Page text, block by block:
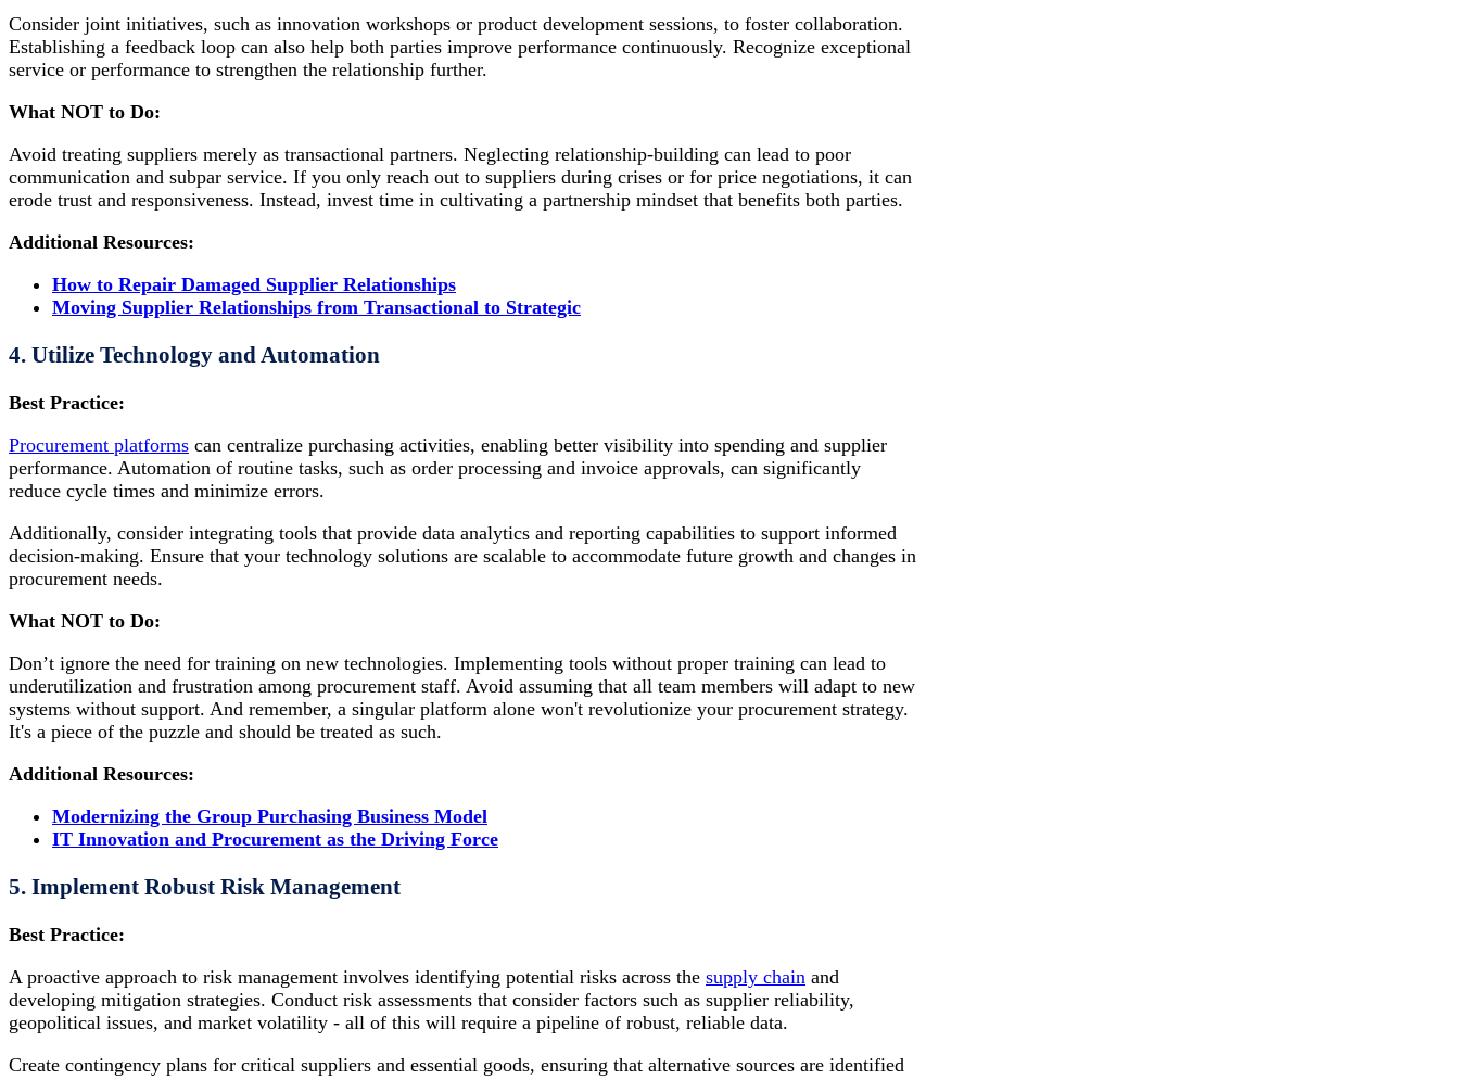
Consider joint initiatives, such as innovation workshops or product development sessions, to foster collaboration.
Establishing a feedback loop can also help both parties improve performance continuously. Recognize exceptional
service or performance to strengthen the relationship further.
What NOT to Do:
Avoid treating suppliers merely as transactional partners. Neglecting relationship-building can lead to poor
communication and subpar service. If you only reach out to suppliers during crises or for price negotiations, it can
erode trust and responsiveness. Instead, invest time in cultivating a partnership mindset that benefits both parties.
Additional Resources:
How to Repair Damaged Supplier Relationships
Moving Supplier Relationships from Transactional to Strategic
4. Utilize Technology and Automation
Best Practice:
Procurement platforms can centralize purchasing activities, enabling better visibility into spending and supplier
performance. Automation of routine tasks, such as order processing and invoice approvals, can significantly
reduce cycle times and minimize errors.
Additionally, consider integrating tools that provide data analytics and reporting capabilities to support informed
decision-making. Ensure that your technology solutions are scalable to accommodate future growth and changes in
procurement needs.
What NOT to Do:
Don’t ignore the need for training on new technologies. Implementing tools without proper training can lead to
underutilization and frustration among procurement staff. Avoid assuming that all team members will adapt to new
systems without support. And remember, a singular platform alone won't revolutionize your procurement strategy.
It's a piece of the puzzle and should be treated as such.
Additional Resources:
Modernizing the Group Purchasing Business Model
IT Innovation and Procurement as the Driving Force
5. Implement Robust Risk Management
Best Practice:
A proactive approach to risk management involves identifying potential risks across the supply chain and
developing mitigation strategies. Conduct risk assessments that consider factors such as supplier reliability,
geopolitical issues, and market volatility - all of this will require a pipeline of robust, reliable data.
Create contingency plans for critical suppliers and essential goods, ensuring that alternative sources are identified